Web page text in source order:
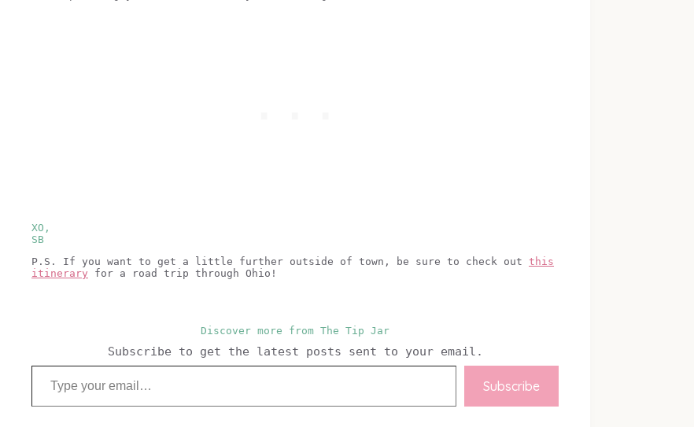
XO,
SB
P.S. If you want to get a little further outside of town, be sure to check out this
itinerary for a road trip through Ohio!
Discover more from The Tip Jar
Subscribe to get the latest posts sent to your email.
Type your email…
Subscribe